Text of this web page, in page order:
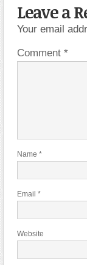
Leave a
Your email
Comment *
Name *
Email *
Website